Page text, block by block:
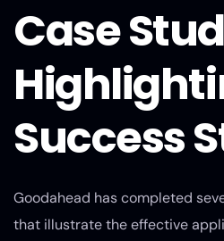
Case
Success
Goodahead has completed
that illustrate the effective